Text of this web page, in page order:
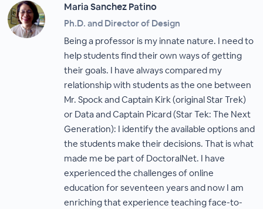
Maria Sanchez Patino
Ph.D. and Director of Design
Being a professor is my innate nature. I need to
help students find their own ways of getting
their goals. I have always compared my
relationship with students as the one between
Mr. Spock and Captain Kirk (original Star Trek)
or Data and Captain Picard (Star Tek: The Next
Generation): I identify the available options and
the students make their decisions. That is what
made me be part of DoctoralNet. I have
experienced the challenges of online
education for seventeen years and now I am
enriching that experience teaching face-to-